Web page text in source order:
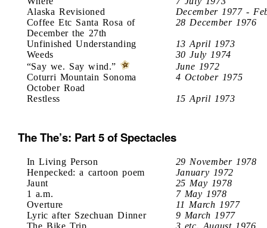
Alaska Revisioned
December 1977 -
Coffee Etc Santa Rosa of
December the 27th
28 December 1976
Unfinished Understanding
13 April 1973
Weeds
30 July 1974
“Say we. Say wind.”
June 1972
Coturri Mountain Sonoma
October Road
4 October 1975
Restless 15 April 1973
The The’s: Part 5 of Spectacles
In Living Person
29 November 1978
Henpecked: a cartoon poem
January 1972
Jaunt
25 May 1978
1 a.m.
7 May 1978
Overture
11 March 1977
Lyric after Szechuan Dinner
9 March 1977
The Bike Trip
3 etc. August 1976